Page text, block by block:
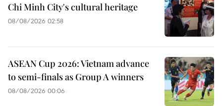
Chi Minh City's cultural heritage
08/08/2026 02:58
ASEAN Cup 2026: Vietnam advance
to semi-finals as Group A winners
08/08/2026 00:06